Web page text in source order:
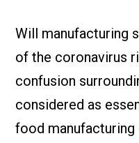
Will manufacturing
of the coronavirus
confusion
considered as
food